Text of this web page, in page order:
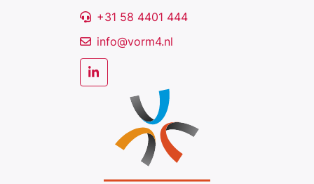
+31 58 4401 444
info@vorm4.nl